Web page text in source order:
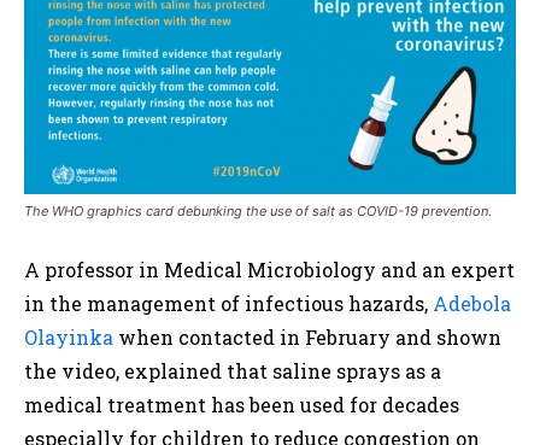
The WHO graphics card debunking the use of salt as COVID-19 prevention.
A professor in Medical Microbiology and an expert
in the management of infectious hazards, Adebola
Olayinka when contacted in February and shown
the video, explained that saline sprays as a
medical treatment has been used for decades
especially for children to reduce congestion on